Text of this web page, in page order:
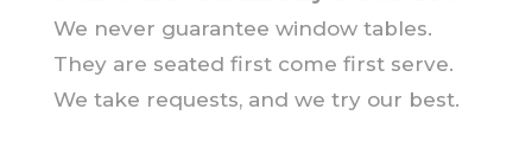
We never guarantee window tables.
They are seated first come first serve.
We take requests, and we try our best.